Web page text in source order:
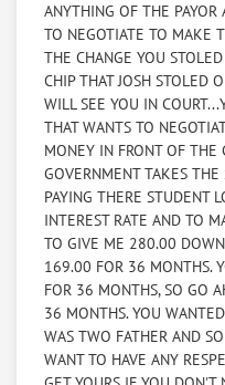
2 fanny packs with
key, that I need to start
that I found out that
the car key in the fanny
the change that was in
at $20.00) Change
chip found in passport
250.00 to replace the
key, equals...$315.00
I.D. theft $455.00
Socked in the nose to
when I confronted
the theft.(damage to
they stoled it because I
ANYTHING OF THE PAYOR
TO NEGOTIATE TO MAKE
THE CHANGE YOU
CHIP THAT JOSH STOLED
WILL SEE YOU IN
THAT WANTS TO
MONEY IN FRONT OF
GOVERNMENT TAKES
PAYING THERE STUDENT
INTEREST RATE AND TO
TO GIVE ME 280.00
169.00 FOR 36 MONTHS.
FOR 36 MONTHS, SO GO
36 MONTHS. YOU
WAS TWO FATHER AND
WANT TO HAVE ANY